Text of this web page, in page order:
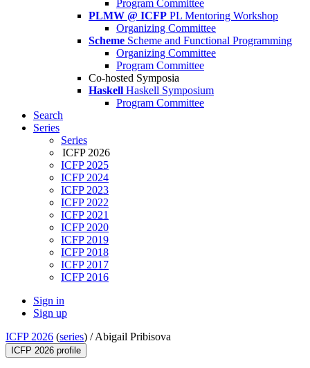
Program Committee
PLMW @ ICFP PL Mentoring Workshop
Organizing Committee
Scheme Scheme and Functional Programming
Organizing Committee
Program Committee
Co-hosted Symposia
Haskell Haskell Symposium
Program Committee
Search
Series
Series
ICFP 2026
ICFP 2025
ICFP 2024
ICFP 2023
ICFP 2022
ICFP 2021
ICFP 2020
ICFP 2019
ICFP 2018
ICFP 2017
ICFP 2016
Sign in
Sign up
ICFP 2026 (series) /Abigail Pribisova
ICFP 2026 profile